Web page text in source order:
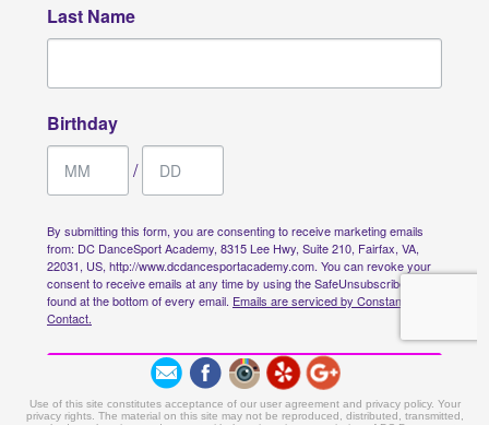
Use of this site constitutes acceptance of our user agreement and privacy policy. Your
privacy rights. The material on this site may not be reproduced, distributed, transmitted,